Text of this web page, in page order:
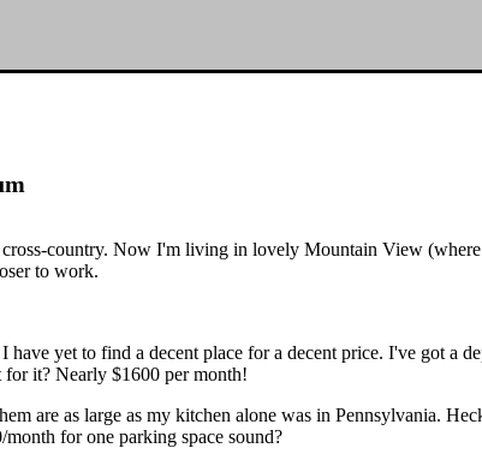
country. Now I'm living in lovely Mountain View (where
to work.
yet to find a decent place for a decent price. I've got a
for it? Nearly $1600 per month!
are as large as my kitchen alone was in Pennsylvania.
for one parking space sound?